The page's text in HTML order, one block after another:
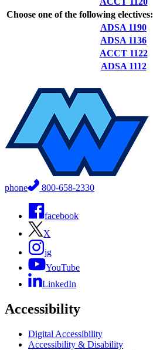
Choose one of the following electives:
ADSA 1190
ADSA 1136
ACCT 1122
ADSA 1112
phone 800-658-2330
facebook
X
ig
YouTube
LinkedIn
Accessibility
Digital Accessibility
Accessibility & Disability